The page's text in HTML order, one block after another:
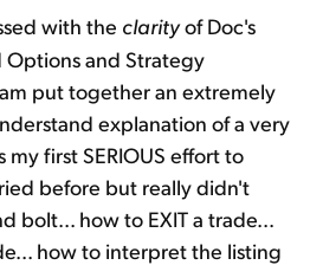
with the clarityof Doc's
and Strategy
put together an extremely
explanation of a very
first SERIOUS effort to
before but really didn't
bolt... how to EXIT a trade...
how to interpret the listing